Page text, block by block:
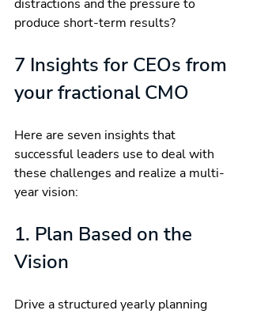
distractions and the pressure to
produce short-term results?
7 Insights for CEOs from
your fractional CMO
Here are seven insights that
successful leaders use to deal with
these challenges and realize a multi-
year vision:
1. Plan Based on the
Vision
Drive a structured yearly planning